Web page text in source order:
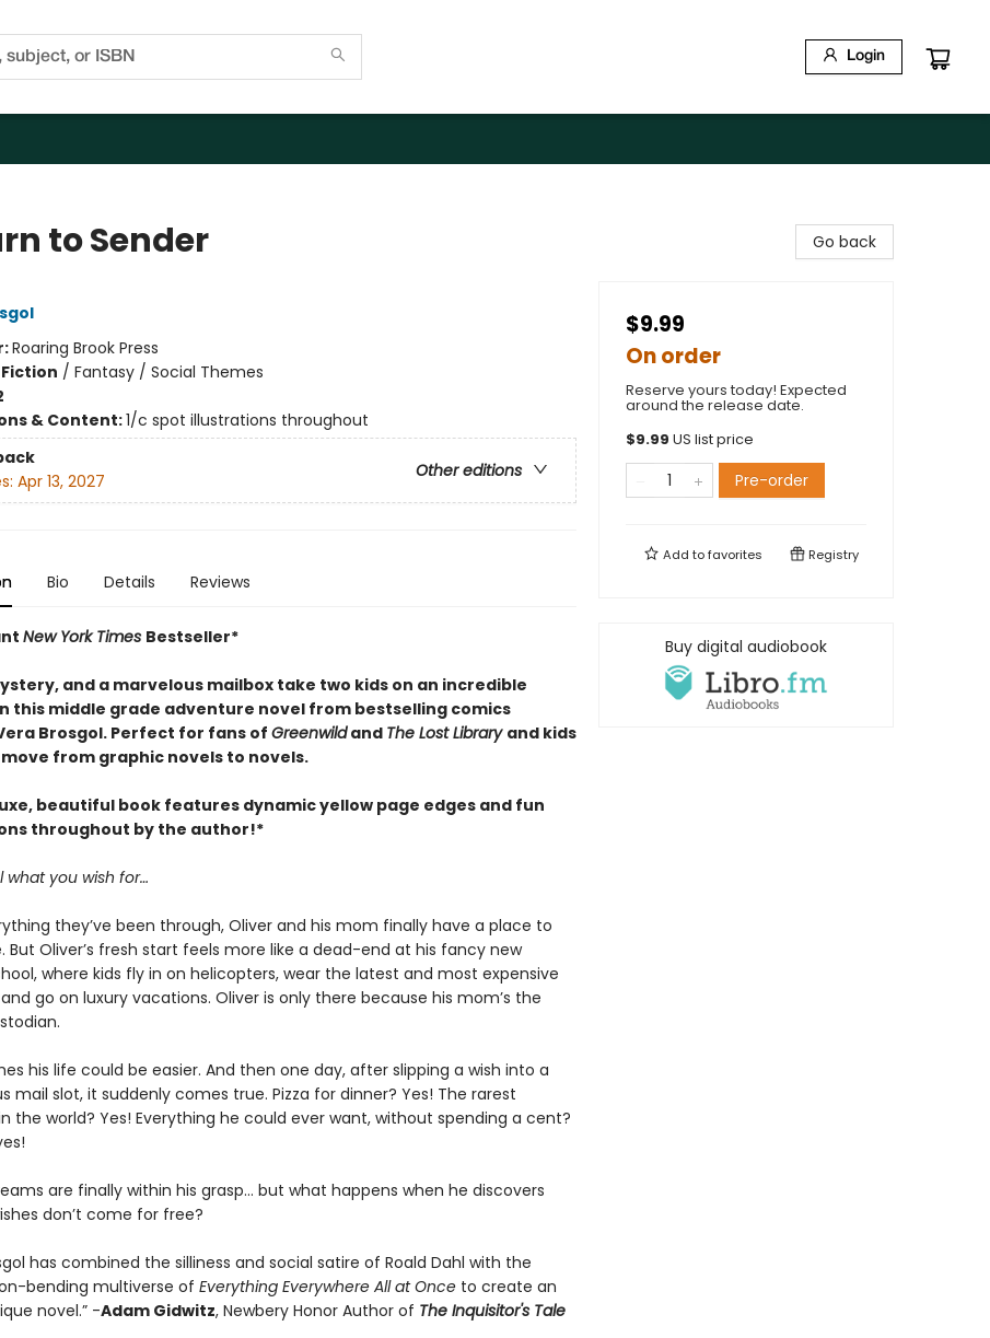
Login
to Sender
Roaring Brook Press
/ Fantasy / Social Themes
& Content:1/c spot illustrations throughout
Other editions
Apr 13, 2027
Bio Details Reviews
New York Times Bestseller*
and a marvelous mailbox take two kids on an incredible
this middle grade adventure novel from bestselling comics
Brosgol. Perfect for fans ofGreenwildand The Lost Library and kids
from graphic novels to novels.
beautiful book features dynamic yellow page edges and fun
throughout by the author!*
what you wish for…
they’ve been through, Oliver and his mom finally have a place to
But Oliver’s fresh start feels more like a dead-end at his fancy new
where kids fly in on helicopters, wear the latest and most expensive
go on luxury vacations. Oliver is only there because his mom’s the
his life could be easier. And then one day, after slipping a wish into a
mail slot, it suddenly comes true. Pizza for dinner? Yes! The rarest
the world? Yes! Everything he could ever want, without spending a cent?
are finally within his grasp… but what happens when he discovers
don’t come for free?
has combined the silliness and social satire of Roald Dahl with the
bending multiverse of Everything Everywhere All at Once to create an
novel.” -Adam Gidwitz, Newbery Honor Author of The Inquisitor's Tale
Go back
$9.99
On order
Reserve yours today! Expected
around the release date.
$9.99 US list price
Pre-order
Add tofavorites Registry
Buy digital audiobook